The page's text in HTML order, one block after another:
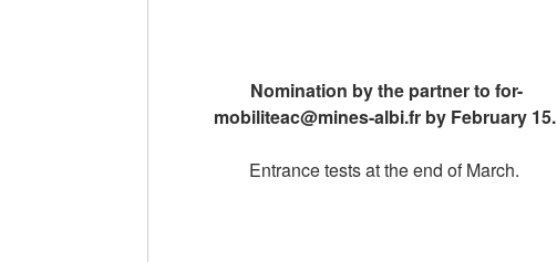
Nomination by the partner to for-
mobiliteac@mines-albi.fr by February 15.
Entrance tests at the end of March.